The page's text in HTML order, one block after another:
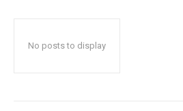
No posts to display